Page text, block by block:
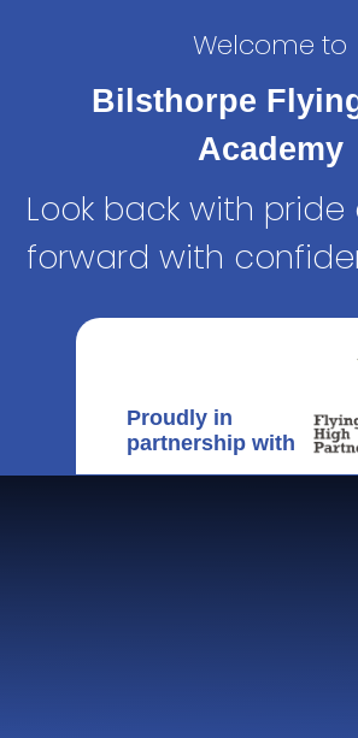
Welcome to
Bilsthorpe
Academy
Look back with pride
forward with
Proudly in
partnership with